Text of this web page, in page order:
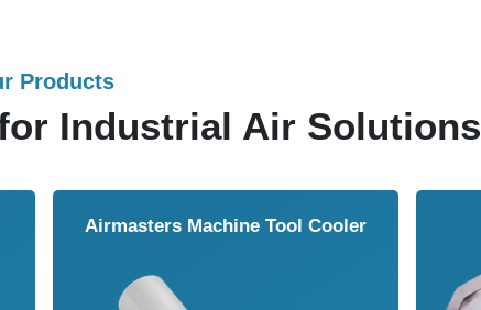
Products
Industrial Air Solutions
Airmasters Machine Tool Cooler